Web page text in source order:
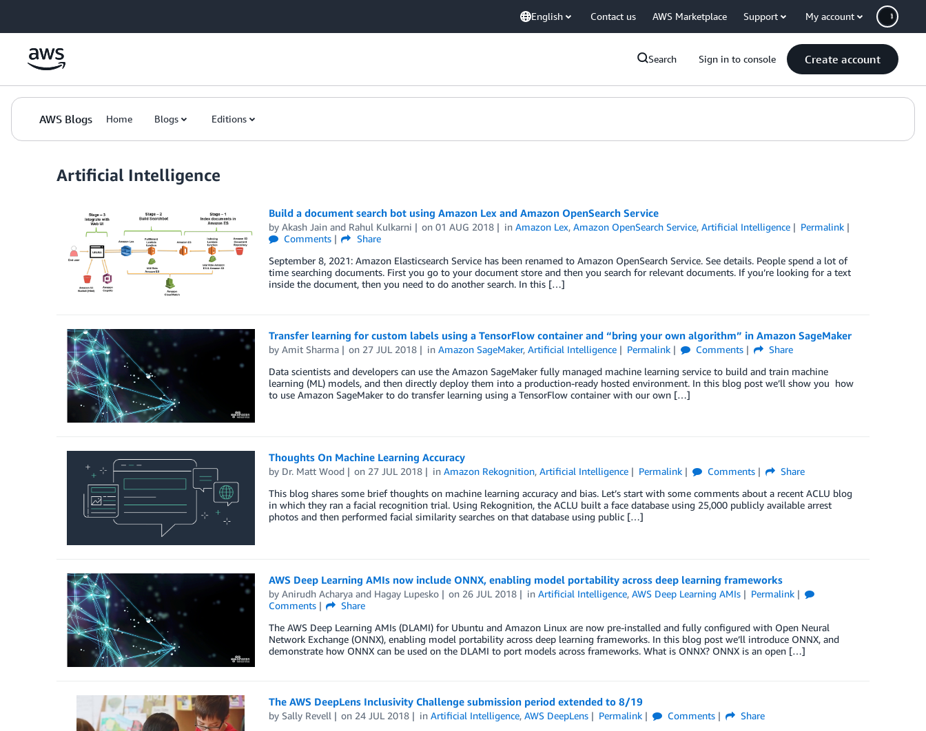
English Contact us AWS Marketplace Support My account
Search Sign in to console Create account
AWS Blogs Home Blogs Editions
Artificial Intelligence
Build a document search bot using Amazon Lex and Amazon OpenSearch Service
by Akash Jainand Rahul Kulkarni on01 AUG 2018 inAmazon Lex,Amazon OpenSearch Service,Artificial Intelligence
Permalink
Comments
Share
September 8, 2021: Amazon Elasticsearch Service has been renamed to Amazon OpenSearch Service. See details. People spend a lot of
time searching documents. First you go to your document store and then you search for relevant documents. If you’re looking for a text
inside the document, then you need to do another search. In this […]
Transfer learning for custom labels using a TensorFlow container and “bring your own algorithm” in Amazon SageMaker
by Amit Sharma on 27 JUL 2018 inAmazon SageMaker,Artificial Intelligence Permalink Comments
Share
Data scientists and developers can use the Amazon SageMaker fully managed machine learning service to build and train machine
learning (ML) models, and then directly deploy them into a production-ready hosted environment. In this blog post we’ll show you how
to use Amazon SageMaker to do transfer learning using a TensorFlow container with our own […]
Thoughts On Machine Learning Accuracy
by Dr. Matt Wood on 27 JUL 2018 inAmazon Rekognition,Artificial Intelligence Permalink Comments
Share
This blog shares some brief thoughts on machine learning accuracy and bias. Let’s start with some comments about a recent ACLU blog
in which they ran a facial recognition trial. Using Rekognition, the ACLU built a face database using 25,000 publicly available arrest
photos and then performed facial similarity searches on that database using public […]
AWS Deep Learning AMIs now include ONNX, enabling model portability across deep learning frameworks
by Anirudh Acharyaand Hagay Lupesko on 26 JUL 2018 inArtificial Intelligence,AWS Deep Learning AMIs
Permalink
Comments
Share
The AWS Deep Learning AMIs (DLAMI) for Ubuntu and Amazon Linux are now pre-installed and fully configured with Open Neural
Network Exchange (ONNX), enabling model portability across deep learning frameworks. In this blog post we’ll introduce ONNX, and
demonstrate how ONNX can be used on the DLAMI to port models across frameworks. What is ONNX? ONNX is an open […]
The AWS DeepLens Inclusivity Challenge submission period extended to 8/19
by Sally Revell on 24 JUL 2018 inArtificial Intelligence,AWS DeepLens Permalink Comments
Share